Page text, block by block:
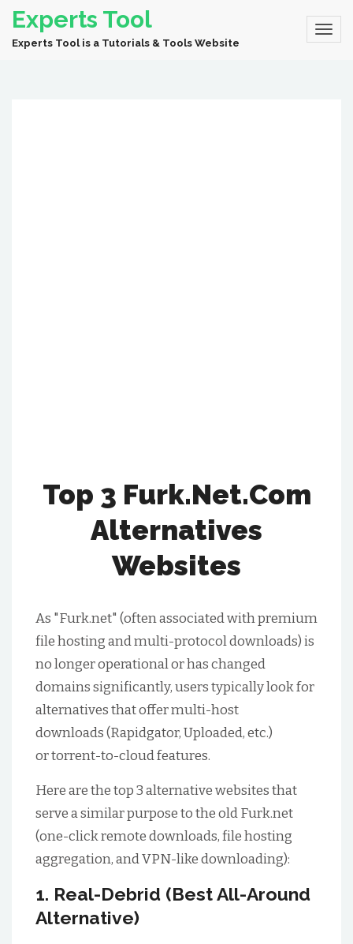
Experts Tool
Experts Tool is a Tutorials & Tools Website
Top 3 Furk.net.Com
Alternatives
Websites
As "Furk.net" (often associated with premium
file hosting and multi-protocol downloads) is
no longer operational or has changed
domains significantly, users typically look for
alternatives that offer multi-host
downloads (Rapidgator, Uploaded, etc.)
or torrent-to-cloud features.
Here are the top 3 alternative websites that
serve a similar purpose to the old Furk.net
(one-click remote downloads, file hosting
aggregation, and VPN-like downloading):
1. Real-Debrid (Best All-Around
Alternative)